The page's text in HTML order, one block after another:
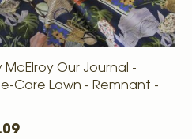
McElroy Our Journal -
Care Lawn - Remnant -